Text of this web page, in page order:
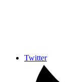
Twitter